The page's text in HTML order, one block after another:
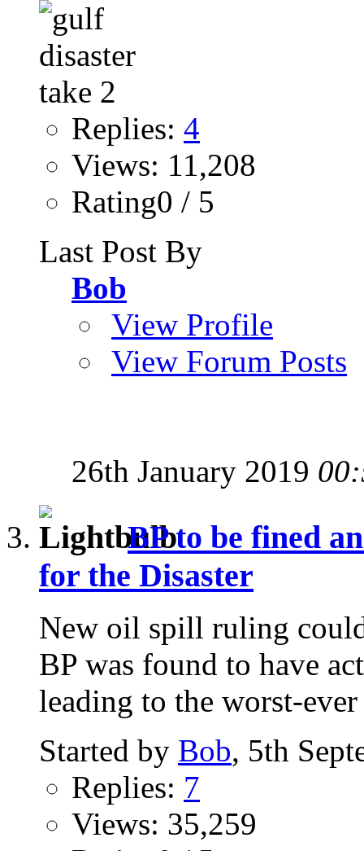
Replies: 4
Views: 11,208
Rating0 / 5
Last Post By
Bob
View Profile
View Forum Posts
26th January 2019
BP to be fined
for the Disaster
New oil spill ruling
BP was found to have
leading to the worst-
Started by Bob, 5th
Replies: 7
Views: 35,259